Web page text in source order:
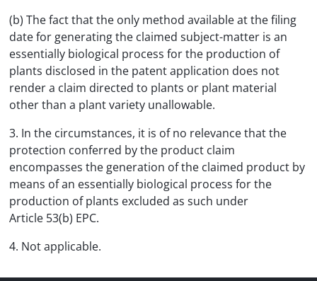
(b) The fact that the only method available at the filing
date for generating the claimed subject-matter is an
essentially biological process for the production of
plants disclosed in the patent application does not
render a claim directed to plants or plant material
other than a plant variety unallowable.
3. In the circumstances, it is of no relevance that the
protection conferred by the product claim
encompasses the generation of the claimed product by
means of an essentially biological process for the
production of plants excluded as such under
Article 53(b) EPC.
4. Not applicable.